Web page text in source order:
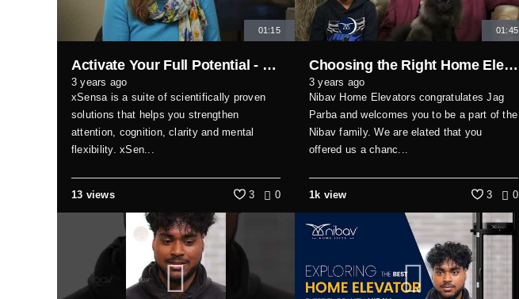
01:15
Activate Your Full Potential - Xsensa Customer Testimonial
3 years ago
xSensa is a suite of scientifically proven
solutions that helps you strengthen
attention, cognition, clarity and mental
flexibility. xSen...
13 views 0
3
01:45
Choosing the Right Home Elevator – Real Experience & Review
3 years ago
Nibav Home Elevators congratulates Jag
Parba and welcomes you to be a part of the
Nibav family. We are elated that you
offered us a chanc...
1k view 0
3